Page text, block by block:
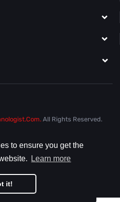
to ensure you get the
Learn more
it!
All Rights Reserved.